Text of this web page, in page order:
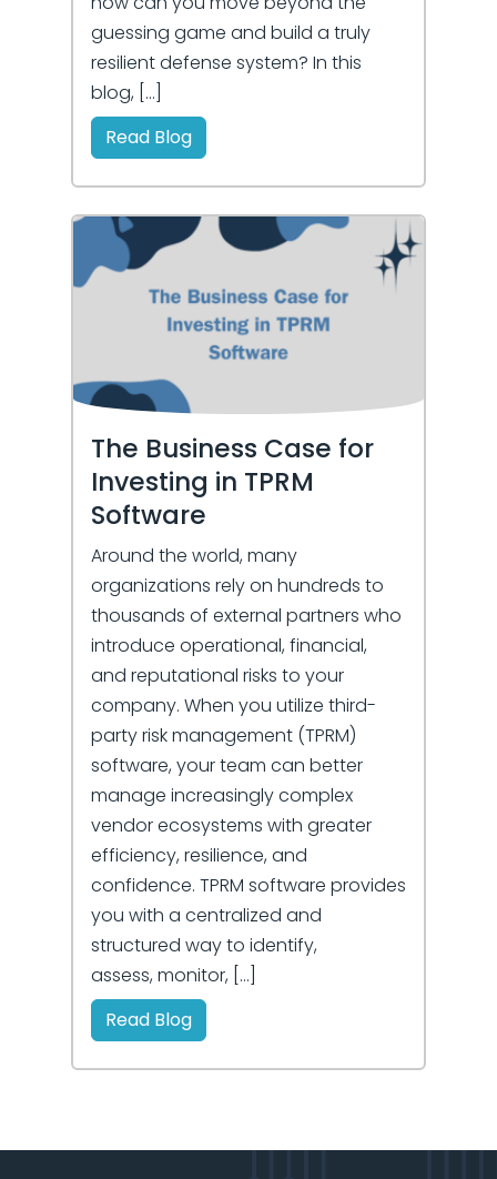
guessing game and build a truly
resilient defense system? In this
blog, […]
Read Blog
The Business Case for
Investing in TPRM
Software
Around the world, many
organizations rely on hundreds to
thousands of external partners who
introduce operational, financial,
and reputational risks to your
company. When you utilize third-
party risk management (TPRM)
software, your team can better
manage increasingly complex
vendor ecosystems with greater
efficiency, resilience, and
confidence. TPRM software provides
you with a centralized and
structured way to identify,
assess, monitor, […]
Read Blog